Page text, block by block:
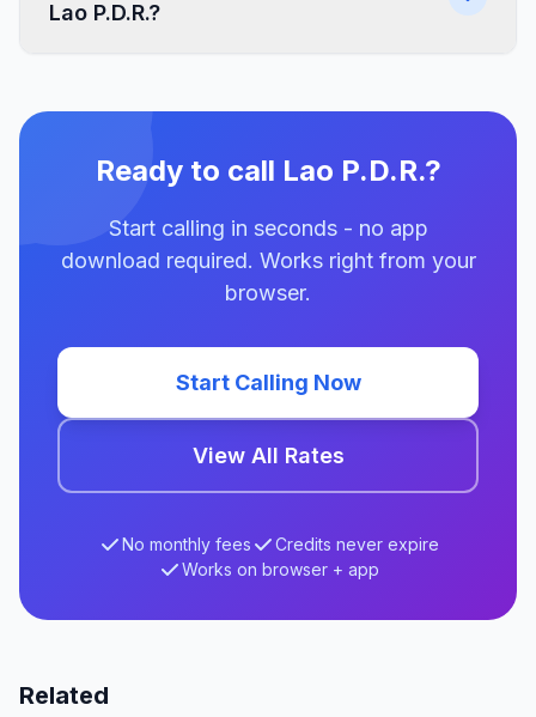
Lao P.D.R.?
Ready to call Lao P.D.R.?
Start calling in seconds - no app
download required. Works right from your
browser.
Start Calling Now
View All Rates
No monthly fees
Credits never expire
Works on browser + app
Related